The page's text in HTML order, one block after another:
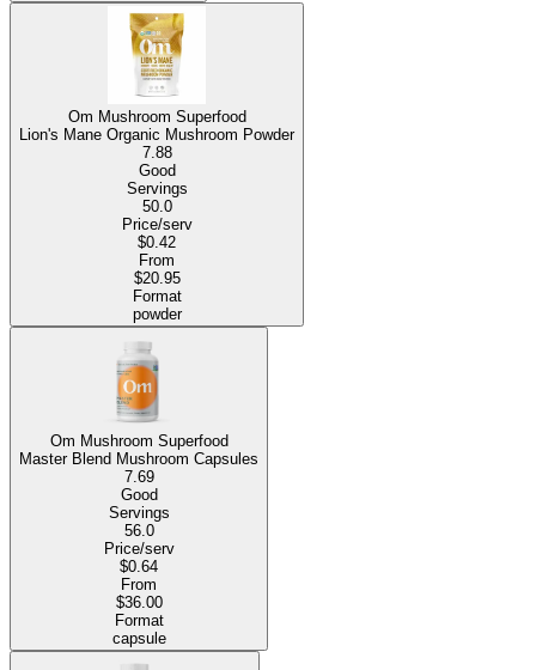
Om Mushroom Superfood
Lion's Mane Organic Mushroom Powder
7.88
Good
Servings
50.0
Price/serv
$0.42
From
$20.95
Format
powder
Om Mushroom Superfood
Master Blend Mushroom Capsules
7.69
Good
Servings
56.0
Price/serv
$0.64
From
$36.00
Format
capsule